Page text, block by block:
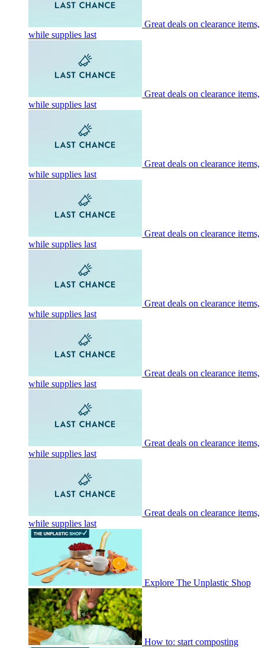
Great deals on clearance items,
while supplies last
Great deals on clearance items,
while supplies last
Great deals on clearance items,
while supplies last
Great deals on clearance items,
while supplies last
Great deals on clearance items,
while supplies last
Great deals on clearance items,
while supplies last
Great deals on clearance items,
while supplies last
Great deals on clearance items,
while supplies last
Explore The Unplastic Shop
How to: start composting